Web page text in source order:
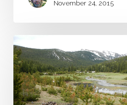
November 24, 2015
The
Dog
Ratio
Applied